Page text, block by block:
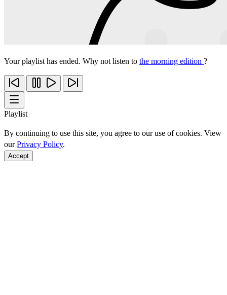
Your playlist has ended. Why not listen to the morning edition ?
Playlist
By continuing to use this site, you agree to our use of cookies. View
ourPrivacy Policy.
Accept